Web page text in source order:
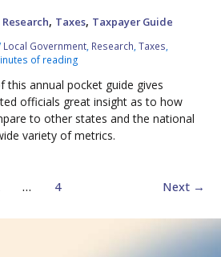
Research, Taxes, Taxpayer Guide
Local Government Research ,Taxes
of reading
this annual pocket guide gives
officials great insight as to how
to other states and the national
variety of metrics.
… 4 Next →